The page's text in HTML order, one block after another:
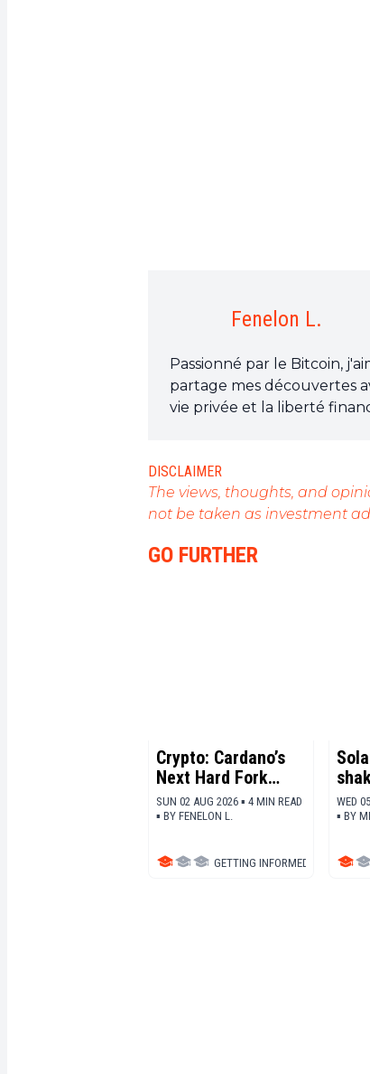
Fenelon L.
Passionné par le Bitcoin,
partage mes découvertes
vie privée et la liberté
DISCLAIMER
The views, thoughts, and
not be taken as investment
GO FURTHER
Crypto: Cardano’s
Next Hard Fork
Takes Shape With
Three Major
SUN 02 AUG 2026 ▪ 4 MIN READ
▪ BY FENELON L.
GETTING INFORMED ALTCOINS
WED
▪ BY